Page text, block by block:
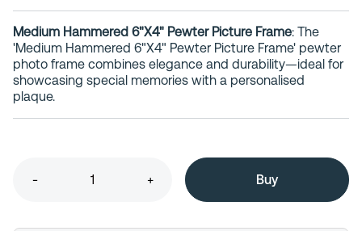
Medium Hammered 6"X4" Pewter Picture Frame: The
'Medium Hammered 6"X4" Pewter Picture Frame' pewter
photo frame combines elegance and durability—ideal for
showcasing special memories with a personalised
plaque.
- +